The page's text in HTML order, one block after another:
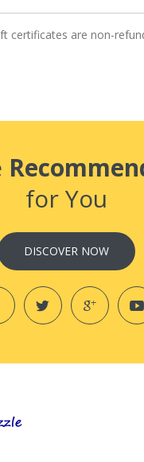
certificates are non-
for You
DISCOVER NOW